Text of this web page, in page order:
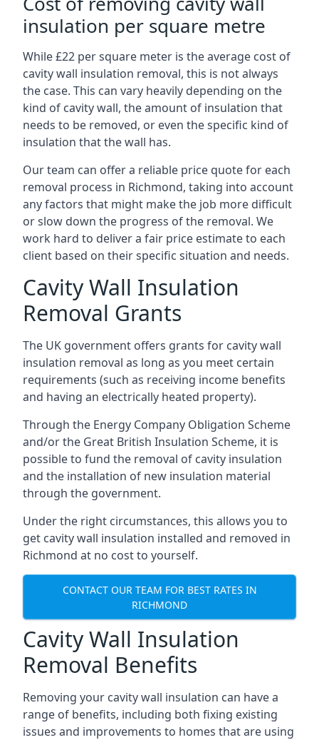
insulation per square metre
While £22 per square meter is the average cost of
cavity wall insulation removal, this is not always
the case. This can vary heavily depending on the
kind of cavity wall, the amount of insulation that
needs to be removed, or even the specific kind of
insulation that the wall has.
Our team can offer a reliable price quote for each
removal process in Richmond, taking into account
any factors that might make the job more difficult
or slow down the progress of the removal. We
work hard to deliver a fair price estimate to each
client based on their specific situation and needs.
Cavity Wall Insulation
Removal Grants
The UK government offers grants for cavity wall
insulation removal as long as you meet certain
requirements (such as receiving income benefits
and having an electrically heated property).
Through the Energy Company Obligation Scheme
and/or the Great British Insulation Scheme, it is
possible to fund the removal of cavity insulation
and the installation of new insulation material
through the government.
Under the right circumstances, this allows you to
get cavity wall insulation installed and removed in
Richmond at no cost to yourself.
CONTACT OUR TEAM FOR BEST RATES IN
RICHMOND
Cavity Wall Insulation
Removal Benefits
Removing your cavity wall insulation can have a
range of benefits, including both fixing existing
issues and improvements to homes that are using